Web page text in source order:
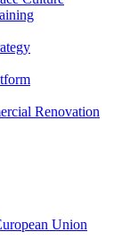
Renovation
Union